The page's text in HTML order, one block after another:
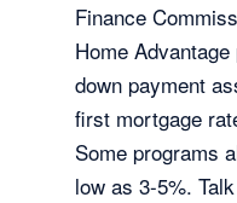
Finance
Home
down payment
first mortgage
Some programs
low as 3-5%.